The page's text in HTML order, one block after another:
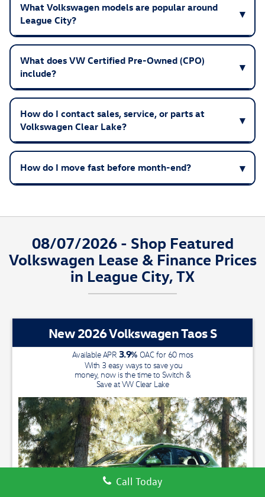
What Volkswagen models are popular around
League City?
What does VW Certified Pre-Owned (CPO)
include?
How do I contact sales, service, or parts at
Volkswagen Clear Lake?
How do I move fast before month-end?
08/07/2026 - Shop Featured
Volkswagen Lease & Finance Prices
in League City, TX
New 2026 Volkswagen Taos S
Available APR 3.9% OAC for 60mos
With 3 easy ways to save you
money, now is the time to Switch &
Save at VW Clear Lake
We have
Call Today